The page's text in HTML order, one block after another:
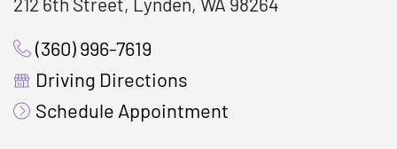
(360) 996-7619
Driving Directions
Schedule Appointment